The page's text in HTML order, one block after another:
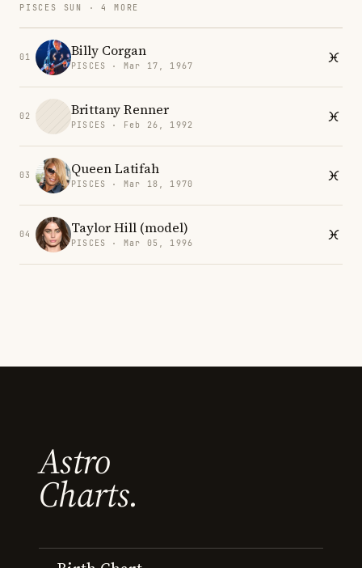
PISCES SUN · 4 MORE
01 Billy Corgan
PISCES · Mar 17, 1967
02 Brittany Renner
PISCES · Feb 26, 1992
03 Queen Latifah
PISCES · Mar 18, 1970
04 Taylor Hill (model)
PISCES · Mar 05, 1996
Astro
Charts.